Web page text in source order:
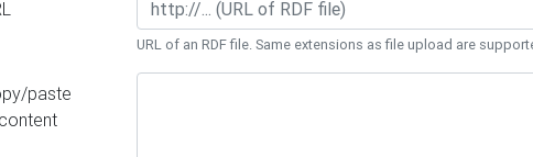
URL of an RDF file. Same extensions as file upload are
paste